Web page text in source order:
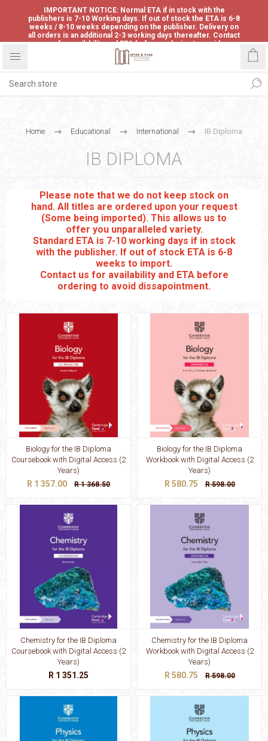
IMPORTANT NOTICE: Normal ETA if in stock with the
publishers is 7-10 Working days. If out of stock the ETA is 6-8
weeks / 8-10 weeks depending on the publisher. Delivery on
all orders is an additional 2-3 working days thereafter. Contact
us for availability and ETA before ordering to avoid
disappointment.
Home Educational International IB Diploma
IB DIPLOMA
Please note that we do not keep stock on
hand. All titles are ordered upon your request
(Some being imported). This allows us to
offer you unparalleled variety.
Standard ETA is 7-10 working days if in stock
with the publisher. If out of stock ETA is 6-8
weeks to import.
Contact us for availability and ETA before
ordering to avoid dissapointment.
Biology for the IB Diploma
Coursebook with Digital Access (2
Years)
R 1 357.00 R 1 368.50
Biology for the IB Diploma
Workbook with Digital Access (2
Years)
R 580.75 R 598.00
Chemistry for the IB Diploma
Coursebook with Digital Access (2
Years)
R 1 351.25
Chemistry for the IB Diploma
Workbook with Digital Access (2
Years)
R 580.75 R 598.00